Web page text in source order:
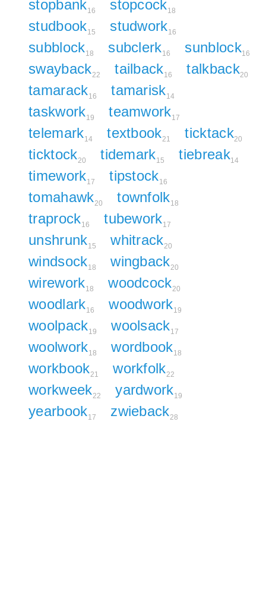
stopbank16 stopcock18
studbook15 studwork16
subblock18 subclerk16 sunblock16
swayback22 tailback16 talkback20
tamarack16 tamarisk14
taskwork19 teamwork17
telemark14 textbook21 ticktack20
ticktock20 tidemark15 tiebreak14
timework17 tipstock16
tomahawk20 townfolk18
traprock16 tubework17
unshrunk15 whitrack20
windsock18 wingback20
wirework18 woodcock20
woodlark16 woodwork19
woolpack19 woolsack17
woolwork18 wordbook18
workbook21 workfolk22
workweek22 yardwork19
yearbook17 zwieback28